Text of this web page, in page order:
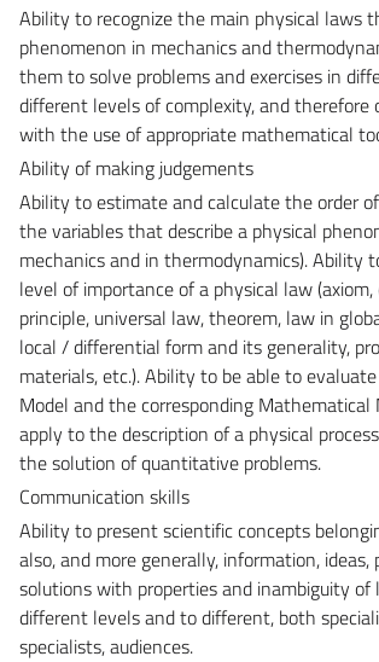
Ability to recognize the main physical laws
phenomenon in mechanics and
them to solve problems and exercises in
different levels of complexity, and therefore
with the use of appropriate mathematical
Ability of making judgements
Ability to estimate and calculate the order
the variables that describe a physical
mechanics and in thermodynamics). Ability
level of importance of a physical law
principle, universal law, theorem, law in
local / differential form and its generality,
materials, etc.). Ability to be able to
Model and the corresponding
apply to the description of a physical
the solution of quantitative problems.
Communication skills
Ability to present scientific concepts
also, and more generally, information, ideas,
solutions with properties and inambiguity of
different levels and to different, both
specialists, audiences.